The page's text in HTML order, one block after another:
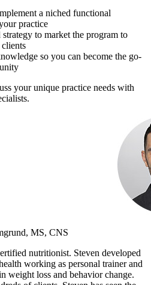
a niched functional
practice
to market the program to
so you can become the go-
your unique practice needs with
MS, CNS
nutritionist. Steven developed
working as personal trainer and
weight loss and behavior change.